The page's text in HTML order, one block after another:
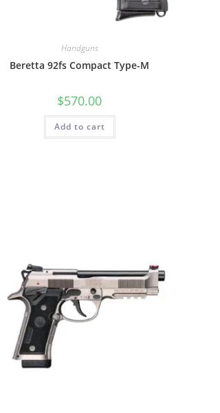
Handguns
Beretta 92fs Compact Type-M
$570.00
Add to cart